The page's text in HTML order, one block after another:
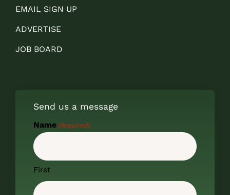
EMAIL SIGN UP
ADVERTISE
JOB BOARD
Send us a message
Name (Required)
First